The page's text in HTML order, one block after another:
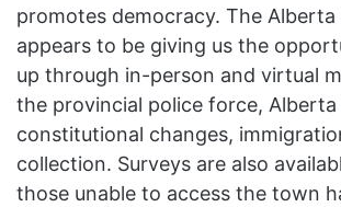
promotes democracy. The
appears to be giving us the
up through in-person and virtual
the provincial police force, Alberta
constitutional changes,
collection. Surveys are also
those unable to access the town